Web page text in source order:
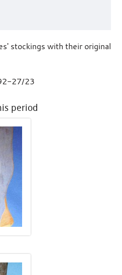
stockings with their original
27/23
period